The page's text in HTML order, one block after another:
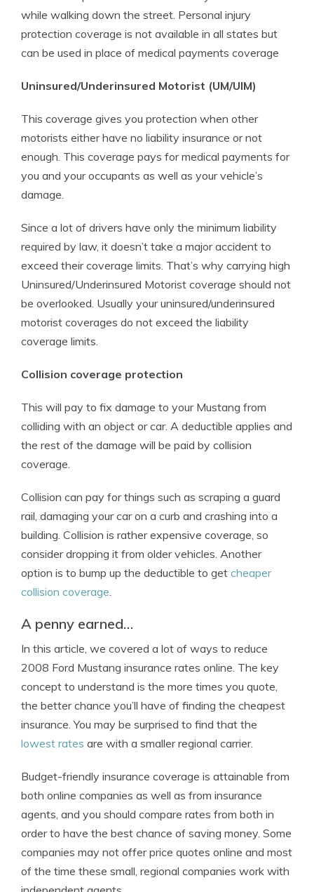
while walking down the street. Personal injury
protection coverage is not available in all states but
can be used in place of medical payments coverage
Uninsured/Underinsured Motorist (UM/UIM)
This coverage gives you protection when other
motorists either have no liability insurance or not
enough. This coverage pays for medical payments for
you and your occupants as well as your vehicle’s
damage.
Since a lot of drivers have only the minimum liability
required by law, it doesn’t take a major accident to
exceed their coverage limits. That’s why carrying high
Uninsured/Underinsured Motorist coverage should not
be overlooked. Usually your uninsured/underinsured
motorist coverages do not exceed the liability
coverage limits.
Collision coverage protection
This will pay to fix damage to your Mustang from
colliding with an object or car. A deductible applies and
the rest of the damage will be paid by collision
coverage.
Collision can pay for things such as scraping a guard
rail, damaging your car on a curb and crashing into a
building. Collision is rather expensive coverage, so
consider dropping it from older vehicles. Another
option is to bump up the deductible to get cheaper
collision coverage.
A penny earned…
In this article, we covered a lot of ways to reduce
2008 Ford Mustang insurance rates online. The key
concept to understand is the more times you quote,
the better chance you’ll have of finding the cheapest
insurance. You may be surprised to find that the
lowest rates are with a smaller regional carrier.
Budget-friendly insurance coverage is attainable from
both online companies as well as from insurance
agents, and you should compare rates from both in
order to have the best chance of saving money. Some
companies may not offer price quotes online and most
of the time these small, regional companies work with